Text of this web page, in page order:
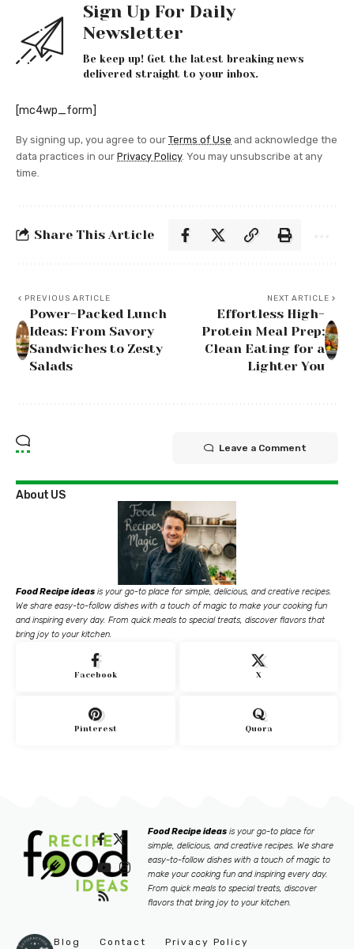
Sign Up For Daily
Newsletter
Be keep up! Get the latest breaking news
delivered straight to your inbox.
[mc4wp_form]
By signing up, you agree to our Terms of Use and acknowledge the
data practices in our Privacy Policy. You may unsubscribe at any
time.
Share This Article
PREVIOUS ARTICLE
Power-Packed Lunch
Ideas: From Savory
Sandwiches to Zesty
Salads
NEXT ARTICLE
Effortless High-
Protein Meal Prep:
Clean Eating for a
Lighter You
Leave a Comment
About US
Food Recipe ideas is your go-to place for simple, delicious, and creative recipes.
We share easy-to-follow dishes with a touch of magic to make your cooking fun
and inspiring every day. From quick meals to special treats, discover flavors that
bring joy to your kitchen.
Facebook X
Pinterest Quora
Food Recipe ideas is your go-to place for
simple, delicious, and creative recipes. We share
easy-to-follow dishes with a touch of magic to
make your cooking fun and inspiring every day.
From quick meals to special treats, discover
flavors that bring joy to your kitchen.
Blog Contact Privacy Policy